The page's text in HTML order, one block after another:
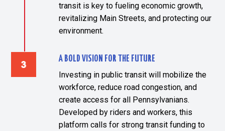
transit is key to fueling economic growth,
revitalizing Main Streets, and protecting our
environment.
A BOLD VISION FOR THE FUTURE
Investing in public transit will mobilize the
workforce, reduce road congestion, and
create access for all Pennsylvanians.
Developed by riders and workers, this
platform calls for strong transit funding to